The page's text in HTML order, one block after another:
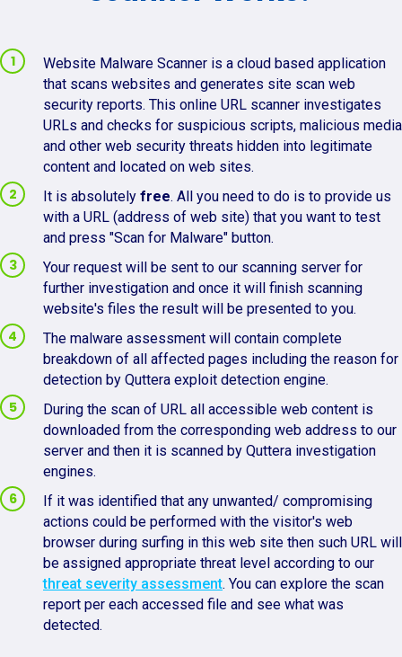
Website Malware Scanner is a cloud based application
that scans websites and generates site scan web
security reports. This online URL scanner investigates
URLs and checks for suspicious scripts, malicious media
and other web security threats hidden into legitimate
content and located on web sites.
It is absolutely free. All you need to do is to provide us
with a URL (address of web site) that you want to test
and press "Scan for Malware" button.
Your request will be sent to our scanning server for
further investigation and once it will finish scanning
website's files the result will be presented to you.
The malware assessment will contain complete
breakdown of all affected pages including the reason for
detection by Quttera exploit detection engine.
During the scan of URL all accessible web content is
downloaded from the corresponding web address to our
server and then it is scanned by Quttera investigation
engines.
If it was identified that any unwanted/ compromising
actions could be performed with the visitor's web
browser during surfing in this web site then such URL will
be assigned appropriate threat level according to our
threat severity assessment. You can explore the scan
report per each accessed file and see what was
detected.